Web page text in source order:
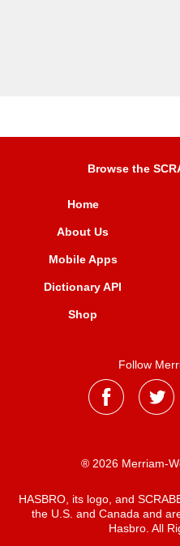
Browse the
Home
About Us
Mobile Apps
Dictionary API
Shop
Follow
® 2026 Merriam-
HASBRO, its logo, and
the U.S. and Canada and
Hasbro. All